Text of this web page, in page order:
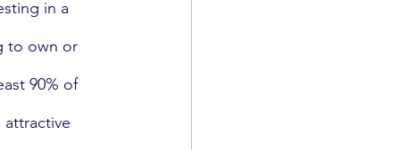
in a
to own or
90% of